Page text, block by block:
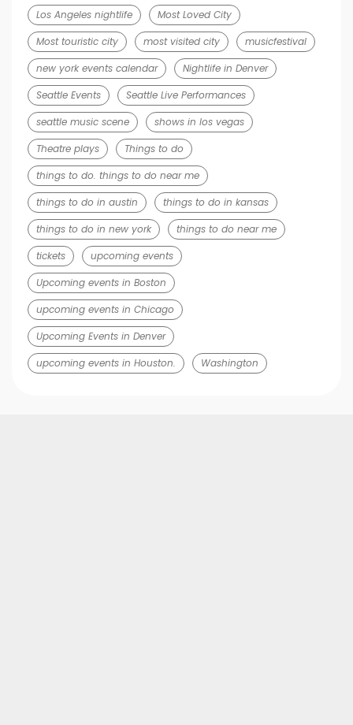
Los Angeles nightlife
Most Loved City
Most touristic city
most visited city
musicfestival
new york events calendar
Nightlife in Denver
Seattle Events
Seattle Live Performances
seattle music scene
shows in los vegas
Theatre plays
Things to do
things to do. things to do near me
things to do in austin
things to do in kansas
things to do in new york
things to do near me
tickets
upcoming events
Upcoming events in Boston
upcoming events in Chicago
Upcoming Events in Denver
upcoming events in Houston.
Washington